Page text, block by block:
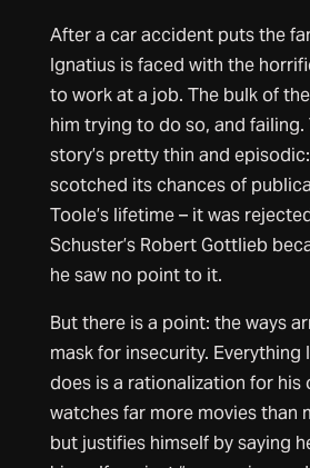
After a car accident puts the
Ignatius is faced with the
to work at a job. The bulk of
him trying to do so, and failing.
story’s pretty thin and
scotched its chances of
Toole’s lifetime – it was
Schuster’s Robert Gottlieb
he saw no point to it.
But there is a point: the ways
mask for insecurity. Everything
does is a rationalization for his
watches far more movies than
but justifies himself by saying